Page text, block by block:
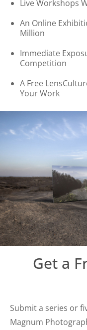
Live Workshops
An Online
Million
Immediate
Competition
A Free
Your Work
Get a
Submit a series or
Magnum